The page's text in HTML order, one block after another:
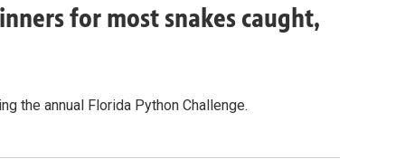
for most snakes caught,
the annual Florida Python Challenge.